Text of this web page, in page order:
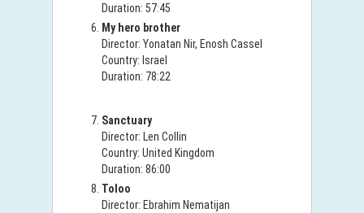
Duration: 57:45
My hero brother
Director: Yonatan Nir, Enosh Cassel
Country: Israel
Duration: 78:22
Sanctuary
Director: Len Collin
Country: United Kingdom
Duration: 86:00
Toloo
Director: Ebrahim Nematijan